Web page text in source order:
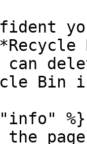
Bin
%}